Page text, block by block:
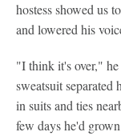
hostess showed us
and lowered his
"I think it's over,"
sweatsuit separated
in suits and ties
few days he'd